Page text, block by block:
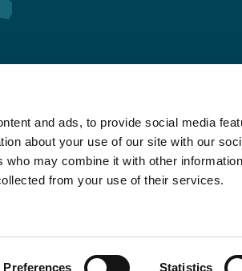
and ads, to provide social media
about your use of our site with our
may combine it with other
from your use of their services.
Preferences Statistics